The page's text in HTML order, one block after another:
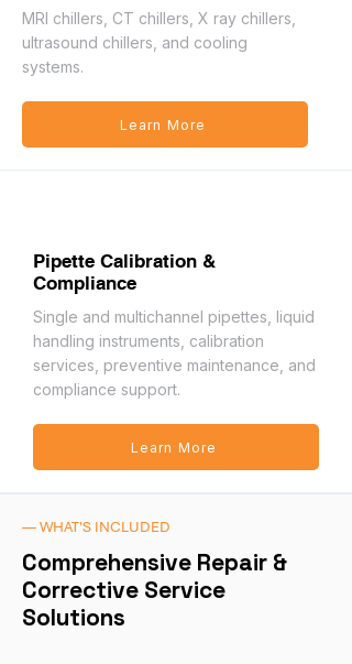
MRI chillers, CT chillers, X ray chillers,
ultrasound chillers, and cooling
systems.
Learn More
Pipette Calibration &
Compliance
Single and multichannel pipettes, liquid
handling instruments, calibration
services, preventive maintenance, and
compliance support.
Learn More
— WHAT'S INCLUDED
Comprehensive Repair &
Corrective Service
Solutions